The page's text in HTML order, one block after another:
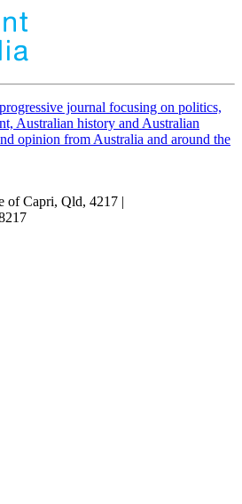
journal focusing on politics,
Australian history and Australian
opinion from Australia and around the
of Capri, Qld, 4217 |